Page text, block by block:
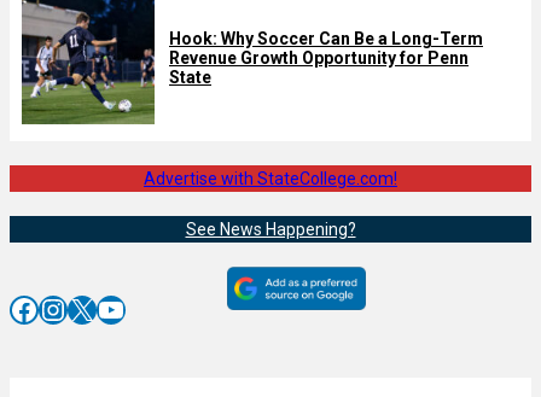
Hook: Why Soccer Can Be a Long-Term
Revenue Growth Opportunity for Penn
State
Advertise with StateCollege.com!
See News Happening?
Facebook InstagramX YouTube